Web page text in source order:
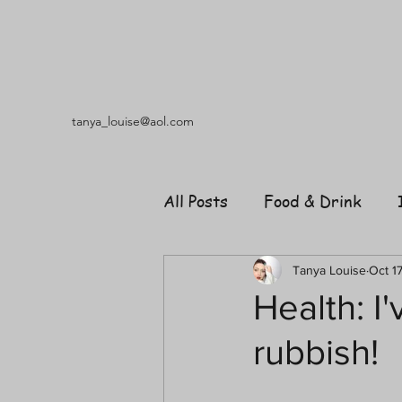
tanya_louise@aol.com
All Posts Food & Drink
Music
Shopping Garden
Health:
rubbish!
Tanya LouiseOct